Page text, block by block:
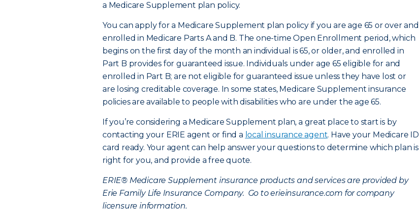
a Medicare Supplement plan policy.
You can apply for a Medicare Supplement plan policy if you are age 65 or over and
enrolled in Medicare Parts A and B. The one-time Open Enrollment period, which
begins on the first day of the month an individual is 65, or older, and enrolled in
Part B provides for guaranteed issue. Individuals under age 65 eligible for and
enrolled in Part B; are not eligible for guaranteed issue unless they have lost or
are losing creditable coverage. In some states, Medicare Supplement insurance
policies are available to people with disabilities who are under the age 65.
If you’re considering a Medicare Supplement plan, a great place to start is by
contacting your ERIE agent or find a local insurance agent. Have your Medicare ID
card ready. Your agent can help answer your questions to determine which plan is
right for you, and provide a free quote.
ERIE® Medicare Supplement insurance products and services are provided by
Erie Family Life Insurance Company. Go to erieinsurance.com for company
licensure information.